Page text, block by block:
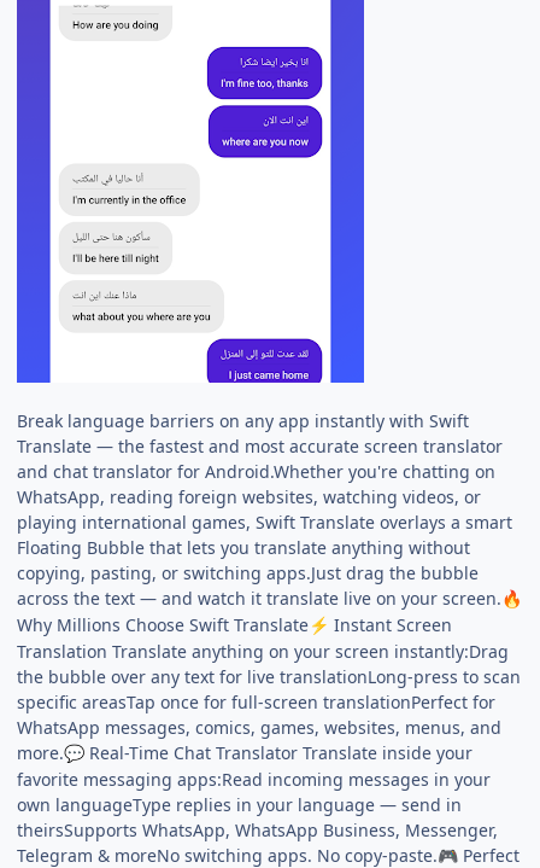
Break language barriers on any app instantly with Swift
Translate — the fastest and most accurate screen translator
and chat translator for Android.Whether you're chatting on
WhatsApp, reading foreign websites, watching videos, or
playing international games, Swift Translate overlays a smart
Floating Bubble that lets you translate anything without
copying, pasting, or switching apps.Just drag the bubble
across the text — and watch it translate live on your screen.🔥
Why Millions Choose Swift Translate⚡ Instant Screen
Translation Translate anything on your screen instantly:Drag
the bubble over any text for live translationLong-press to scan
specific areasTap once for full-screen translationPerfect for
WhatsApp messages, comics, games, websites, menus, and
more.💬 Real-Time Chat Translator Translate inside your
favorite messaging apps:Read incoming messages in your
own languageType replies in your language — send in
theirsSupports WhatsApp, WhatsApp Business, Messenger,
Telegram & moreNo switching apps. No copy-paste.🎮 Perfect